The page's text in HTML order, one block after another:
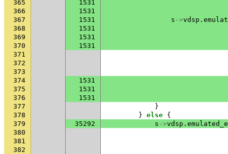
365
1531
366
1531
367
1531 s ->vdsp .
368
1531
369
1531
370
1531
371
372
373
374
1531
375
1531
376
1531
377
}
378
} else {
379
35292 s ->vdsp .
380
381
382